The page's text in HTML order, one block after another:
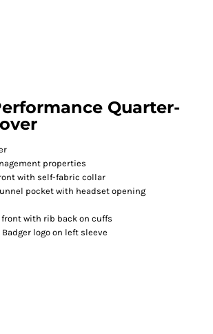
Quarter-
properties
with self-fabric collar
pocket with headset opening
with rib back on cuffs
logo on left sleeve